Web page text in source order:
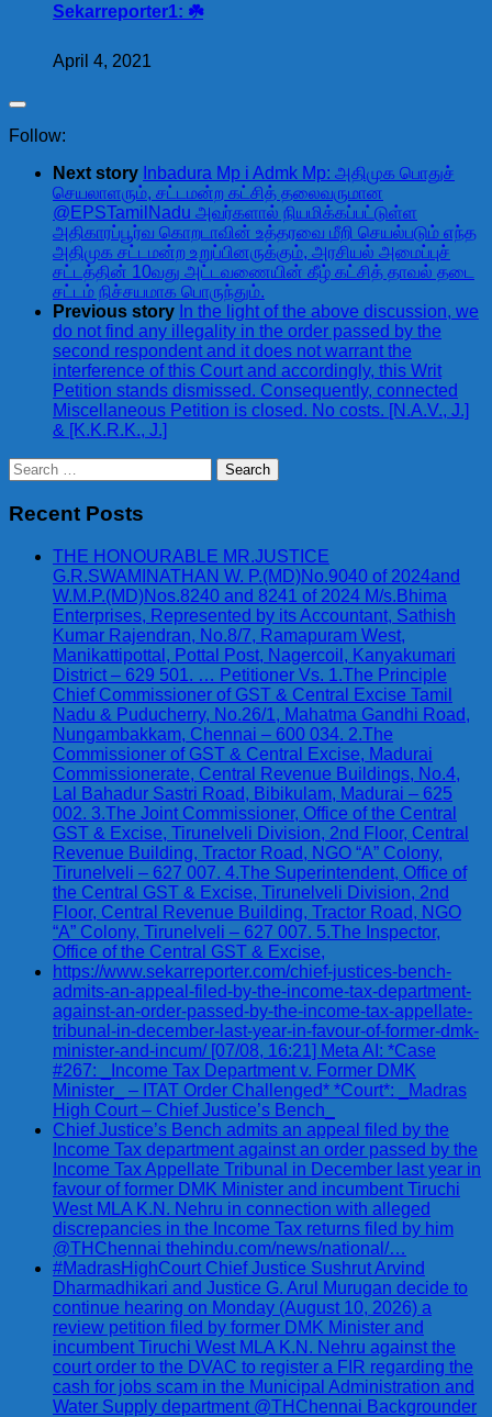
Sekarreporter1: ☘️
April 4, 2021
Follow:
Next story Inbadura Mp i Admk Mp: அதிமுக பொதுச்
செயலாளரும், சட்டமன்ற கட்சித் தலைவருமான
@EPSTamilNadu அவர்களால் நியமிக்கப்பட்டுள்ள
அதிகாரப்பூர்வ கொறடாவின் உத்தரவை மீறி செயல்படும் எந்த
அதிமுக சட்டமன்ற உறுப்பினருக்கும், அரசியல் அமைப்புச்
சட்டத்தின் 10வது அட்டவணையின் கீழ் கட்சித் தாவல் தடை
சட்டம் நிச்சயமாக பொருந்தும்.
Previous story In the light of the above discussion, we
do not find any illegality in the order passed by the
second respondent and it does not warrant the
interference of this Court and accordingly, this Writ
Petition stands dismissed. Consequently, connected
Miscellaneous Petition is closed. No costs. [N.A.V., J.]
& [K.K.R.K., J.]
Search
for:
Recent Posts
THE HONOURABLE MR.JUSTICE
G.R.SWAMINATHAN W. P.(MD)No.9040 of 2024and
W.M.P.(MD)Nos.8240 and 8241 of 2024 M/s.Bhima
Enterprises, Represented by its Accountant, Sathish
Kumar Rajendran, No.8/7, Ramapuram West,
Manikattipottal, Pottal Post, Nagercoil, Kanyakumari
District – 629 501. … Petitioner Vs. 1.The Principle
Chief Commissioner of GST & Central Excise Tamil
Nadu & Puducherry, No.26/1, Mahatma Gandhi Road,
Nungambakkam, Chennai – 600 034. 2.The
Commissioner of GST & Central Excise, Madurai
Commissionerate, Central Revenue Buildings, No.4,
Lal Bahadur Sastri Road, Bibikulam, Madurai – 625
002. 3.The Joint Commissioner, Office of the Central
GST & Excise, Tirunelveli Division, 2nd Floor, Central
Revenue Building, Tractor Road, NGO “A” Colony,
Tirunelveli – 627 007. 4.The Superintendent, Office of
the Central GST & Excise, Tirunelveli Division, 2nd
Floor, Central Revenue Building, Tractor Road, NGO
“A” Colony, Tirunelveli – 627 007. 5.The Inspector,
Office of the Central GST & Excise,
https://www.sekarreporter.com/chief-justices-bench-
admits-an-appeal-filed-by-the-income-tax-department-
against-an-order-passed-by-the-income-tax-appellate-
tribunal-in-december-last-year-in-favour-of-former-dmk-
minister-and-incum/ [07/08, 16:21] Meta AI: *Case
#267: _Income Tax Department v. Former DMK
Minister_ – ITAT Order Challenged* *Court*: _Madras
High Court – Chief Justice’s Bench_
Chief Justice’s Bench admits an appeal filed by the
Income Tax department against an order passed by the
Income Tax Appellate Tribunal in December last year in
favour of former DMK Minister and incumbent Tiruchi
West MLA K.N. Nehru in connection with alleged
discrepancies in the Income Tax returns filed by him
@THChennai thehindu.com/news/national/…
#MadrasHighCourt Chief Justice Sushrut Arvind
Dharmadhikari and Justice G. Arul Murugan decide to
continue hearing on Monday (August 10, 2026) a
review petition filed by former DMK Minister and
incumbent Tiruchi West MLA K.N. Nehru against the
court order to the DVAC to register a FIR regarding the
cash for jobs scam in the Municipal Administration and
Water Supply department @THChennai Backgrounder